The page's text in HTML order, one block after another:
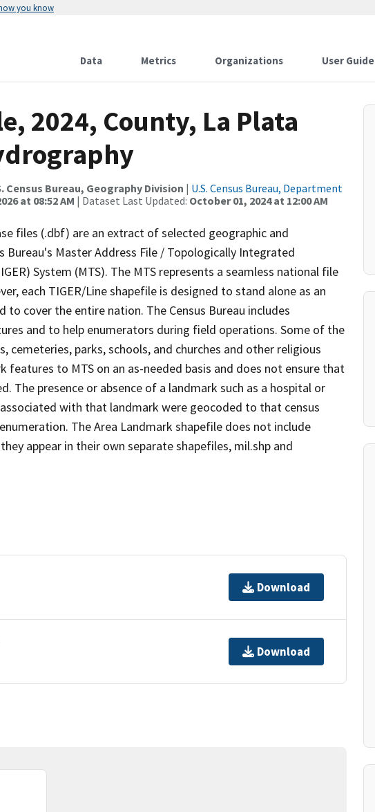
how you know
Data Metrics Organizations User Guide
2024, County, La Plata
Bureau, Geography Division | U.S. Census Bureau, Department
at 08:52 AM | Dataset Last Updated: October 01, 2024 at 12:00 AM
files (.dbf) are an extract of selected geographic and
Master Address File / Topologically Integrated
System (MTS). The MTS represents a seamless national file
each TIGER/Line shapefile is designed to stand alone as an
cover the entire nation. The Census Bureau includes
and to help enumerators during field operations. Some of the
parks, schools, and churches and other religious
features to MTS on an as-needed basis and does not ensure that
The presence or absence of a landmark such as a hospital or
with that landmark were geocoded to that census
The Area Landmark shapefile does not include
appear in their own separate shapefiles, mil.shp and
Download
Download